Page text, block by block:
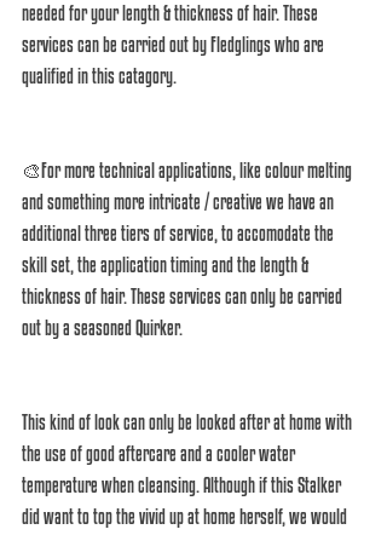
needed for your length & thickness of hair. These
services can be carried out by Fledglings who are
qualified in this catagory.
🎨For more technical applications, like colour melting
and something more intricate / creative we have an
additional three tiers of service, to accomodate the
skill set, the application timing and the length &
thickness of hair. These services can only be carried
out by a seasoned Quirker.
This kind of look can only be looked after at home with
the use of good aftercare and a cooler water
temperature when cleansing. Although if this Stalker
did want to top the vivid up at home herself, we would